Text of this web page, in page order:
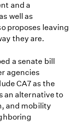
and a
well as
proposes leaving
they are.
a senate bill
agencies
CA7 as the
an alternative to
and mobility